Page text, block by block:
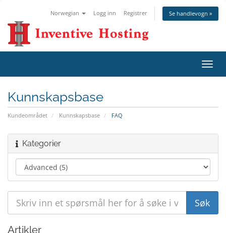
Norwegian Logg inn Registrer Se handlevogn »
Bytt
Kunnskapsbase
Kundeområdet Kunnskapsbase FAQ
Kategorier
Artikler